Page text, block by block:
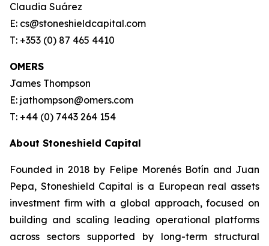
Claudia Suárez
E: cs@stoneshieldcapital.com
T: +353 (0) 87 465 4410
OMERS
James Thompson
E: jathompson@omers.com
T: +44 (0) 7443 264 154
About Stoneshield Capital
Founded in 2018 by Felipe Morenés Botín and Juan
Pepa, Stoneshield Capital is a European real assets
investment firm with a global approach, focused on
building and scaling leading operational platforms
across sectors supported by long-term structural